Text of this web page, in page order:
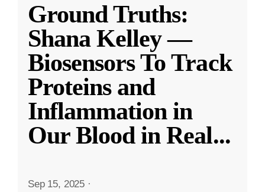
Ground Truths:
Shana Kelley —
Biosensors To Track
Proteins and
Inflammation in
Our Blood in Real...
Sep 15, 2025 ·